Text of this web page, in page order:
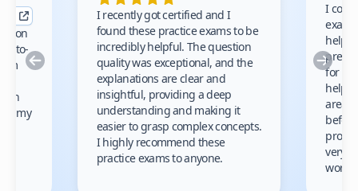
Previous
to-
my
I recently got certified and I
found these practice exams to be
incredibly helpful. The question
quality was exceptional, and the
explanations are clear and
insightful, providing a deep
understanding and making it
easier to grasp complex concepts.
I highly recommend these
practice exams to anyone.
I
prep
for
areas
very
work!